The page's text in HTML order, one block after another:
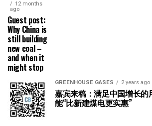
12 months
ago
Guest post:
Why China is
still building
new coal –
and when it
might stop
GREENHOUSE GASES 2 years ago
嘉宾来稿：满足中国增长的
能“比新建煤电更实惠”